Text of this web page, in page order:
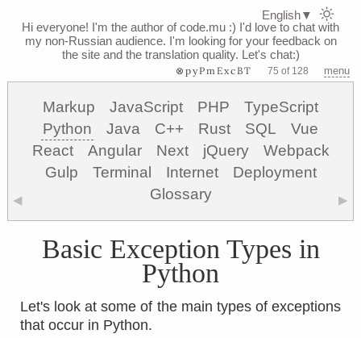
Hi everyone! I'm the author of code.mu :) I'd love to chat with
my non-Russian audience. I'm looking for your feedback on
the site and the translation quality. Let's chat:)
⊗pyPmExcBT 75 of 128 menu
Markup JavaScript PHP
TypeScript
Python
Java C++ Rust SQL
Vue
React
Angular Next jQuery
Webpack
Gulp
Terminal Internet
Deployment
Glossary
◀ ▶
Basic Exception Types in
Python
Let's look at some of the main types of exceptions
that occur in Python.
English▼